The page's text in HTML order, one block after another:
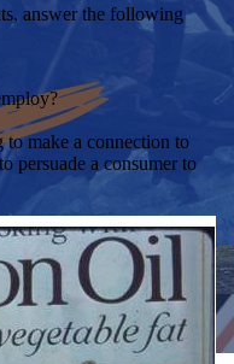
answer the following
make a connection to
persuade a consumer to